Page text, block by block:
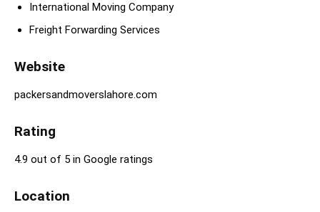
International Moving Company
Freight Forwarding Services
Website
packersandmoverslahore.com
Rating
4.9 out of 5 in Google ratings
Location